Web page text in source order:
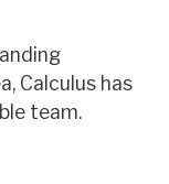
Calculus has
team.